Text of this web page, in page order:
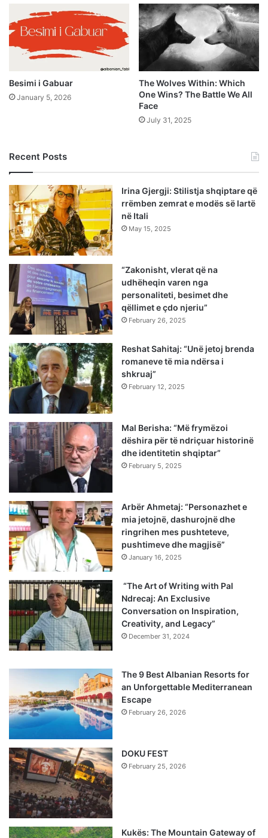
Besimi i Gabuar
January 5, 2026
The Wolves Within: Which
One Wins? The Battle We All
Face
July 31, 2025
Recent Posts
Irina Gjergji: Stilistja shqiptare që
rrëmben zemrat e modës së lartë
në Itali
May 15, 2025
“Zakonisht, vlerat që na
udhëheqin varen nga
personaliteti, besimet dhe
qëllimet e çdo njeriu”
February 26, 2025
Reshat Sahitaj: “Unë jetoj brenda
romaneve të mia ndërsa i
shkruaj”
February 12, 2025
Mal Berisha: “Më frymëzoi
dëshira për të ndriçuar historinë
dhe identitetin shqiptar”
February 5, 2025
Arbër Ahmetaj: “Personazhet e
mia jetojnë, dashurojnë dhe
ringrihen mes pushteteve,
pushtimeve dhe magjisë”
January 16, 2025
“The Art of Writing with Pal
Ndrecaj: An Exclusive
Conversation on Inspiration,
Creativity, and Legacy”
December 31, 2024
The 9 Best Albanian Resorts for
an Unforgettable Mediterranean
Escape
February 26, 2026
DOKU FEST
February 25, 2026
Kukës: The Mountain Gateway of